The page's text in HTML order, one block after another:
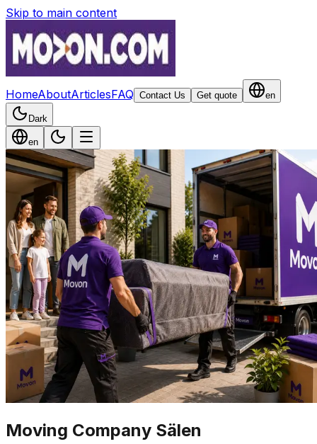
Skip to main content
HomeAboutArticlesFAQ Contact Us Get quote en
Dark
en
Moving Company Sälen